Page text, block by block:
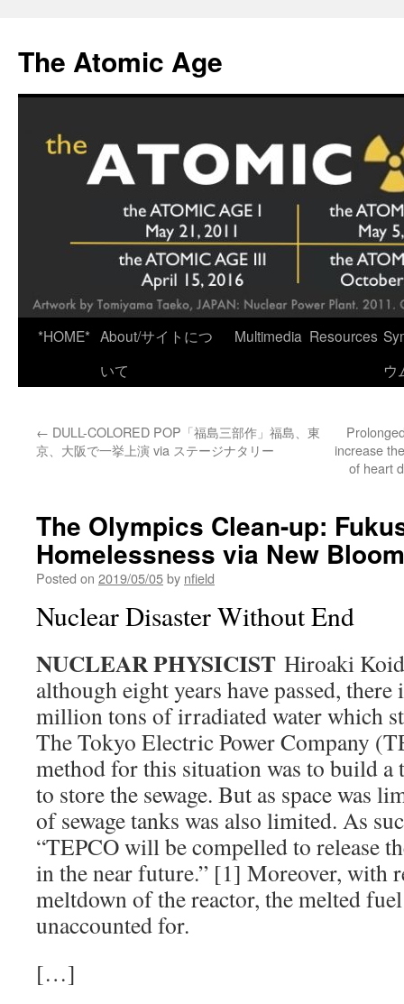
content
The Atomic Age
*HOME* About/サイトにつ
いて
Multimedia Resources
ウ
← DULL-COLORED POP「福島三部作」福島、東
京、大阪で一挙上演 via ステージナタリー
increase
of heart
The Olympics Clean-up:
Homelessness via New Bloom
Posted on 2019/05/05by nfield
Nuclear Disaster Without End
NUCLEAR PHYSICIST Hiroaki
although eight years have passed,
million tons of irradiated water which
The Tokyo Electric Power Company
method for this situation was to build a
to store the sewage. But as space was
of sewage tanks was also limited. As
“TEPCO will be compelled to release
in the near future.” [1] Moreover, with
meltdown of the reactor, the melted
unaccounted for.
[…]